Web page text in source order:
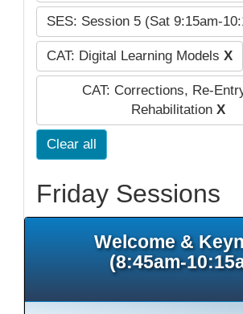
SES: Session 5 (Sat 9:15am-
CAT: Digital Learning Models X
CAT: Corrections, Re-
Rehabilitation X
Clear all
Friday Sessions
Welcome &
(8:45am-